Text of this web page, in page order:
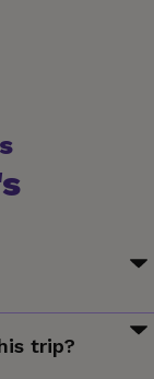
Lunch, Jordan
trip?